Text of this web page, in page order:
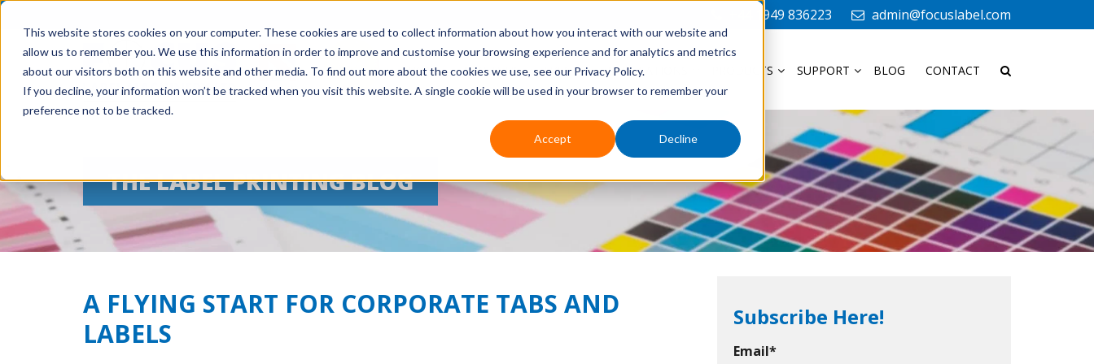
This website stores cookies on your computer. These cookies are used to collect information about how you interact with our website and
allow us to remember you. We use this information in order to improve and customise your browsing experience and for analytics and metrics
about our visitors both on this website and other media. To find out more about the cookies we use, see our Privacy Policy.
If you decline, your information won’t be tracked when you visit this website. A single cookie will be used in your browser to remember your
preference not to be tracked.
Accept Decline
+44 1949 836223 admin@focuslabel.com
HOME ABOUT US EVENTS APPLICATIONS PRODUCTS SUPPORT BLOG CONTACT
THE LABEL PRINTING BLOG
A FLYING START FOR CORPORATE TABS AND
LABELS
Subscribe Here!
Email*